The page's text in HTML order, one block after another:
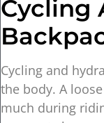
Cycling
Cycling and
the body. A
much during